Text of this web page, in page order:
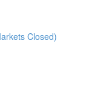
Closed)